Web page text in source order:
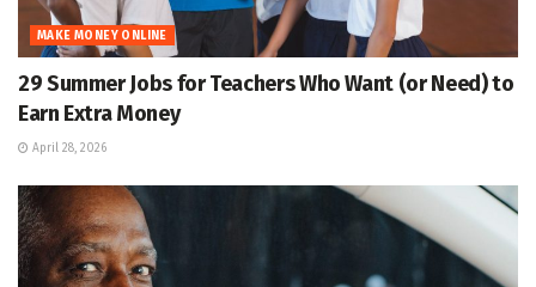
MAKE MONEY ONLINE
29 Summer Jobs for Teachers Who Want (or Need) to
Earn Extra Money
April 28, 2026